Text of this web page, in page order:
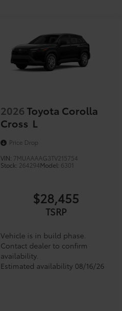
2026Toyota Corolla
Cross L
Price Drop
VIN: 7MUAAAAG3TV215754
Stock: 264294Model: 6301
$28,455
TSRP
Vehicle is in build phase.
Contact dealer to confirm
availability.
Estimated availability 08/16/26